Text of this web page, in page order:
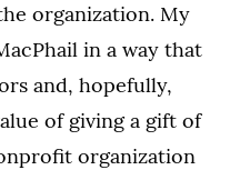
organization. My
in a way that
and, hopefully,
of giving a gift of
organization